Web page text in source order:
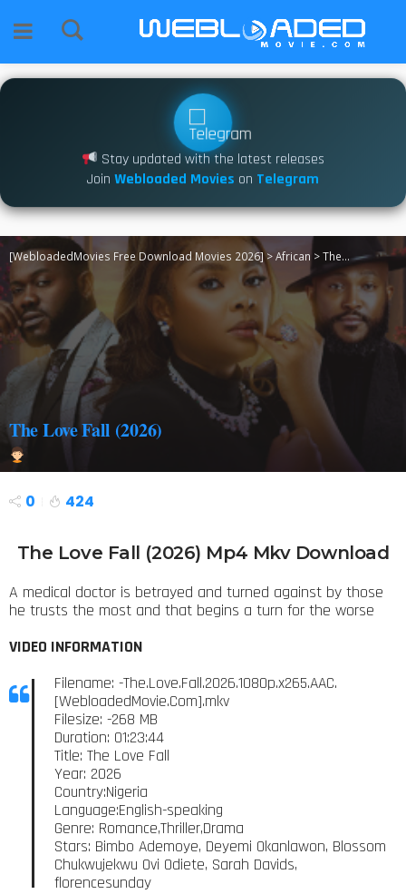
Stay updated with the latest releases
Join Webloaded Movies on Telegram
[WebloadedMovies Free Download Movies 2026]>African >The Love Fall (2026)
The Love Fall (2026)
0 424
The Love Fall (2026) Mp4 Mkv Download
A medical doctor is betrayed and turned against by those
he trusts the most and that begins a turn for the worse
VIDEO INFORMATION
Filename: -The.Love.Fall.2026.1080p.x265.AAC.
[WebloadedMovie.Com].mkv
Filesize: -268 MB
Duration: 01:23:44
Title: The Love Fall
Year: 2026
Country:Nigeria
Language:English-speaking
Genre: Romance,Thriller,Drama
Stars: Bimbo Ademoye, Deyemi Okanlawon, Blossom
Chukwujekwu Ovi Odiete, Sarah Davids,
florencesunday